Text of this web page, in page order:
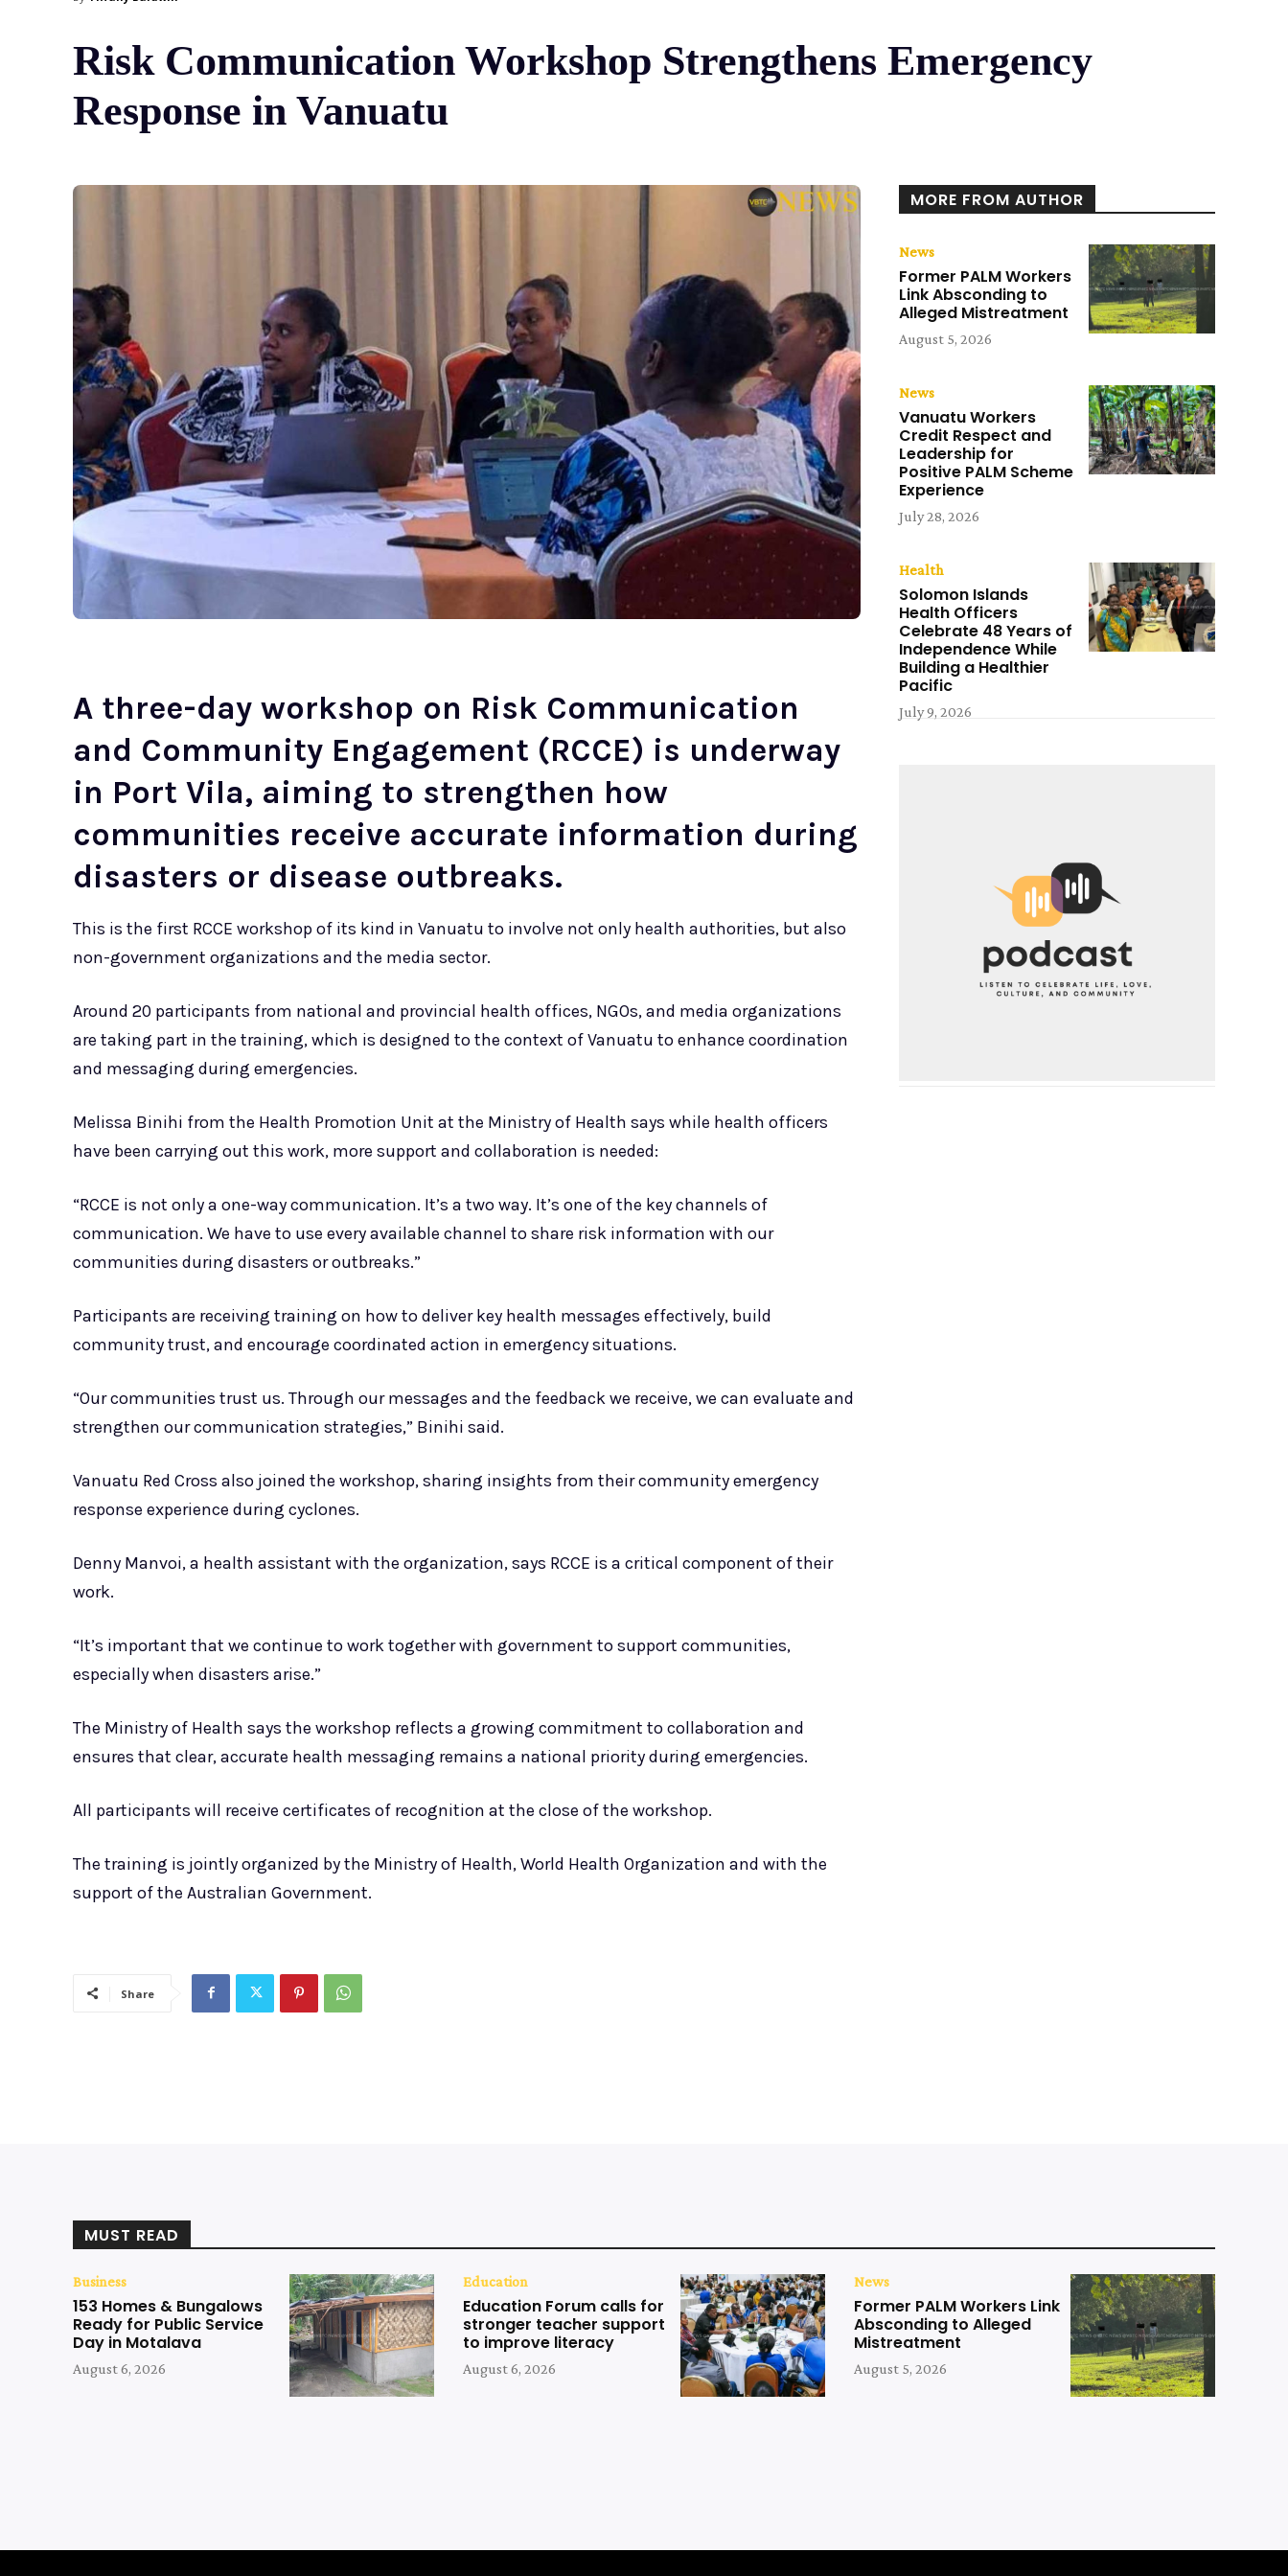
Risk Communication Workshop Strengthens Emergency
Response in Vanuatu
A three-day workshop on Risk Communication
and Community Engagement (RCCE) is underway
in Port Vila, aiming to strengthen how
communities receive accurate information during
disasters or disease outbreaks.
This is the first RCCE workshop of its kind in Vanuatu to involve not only health authorities, but also
non-government organizations and the media sector.
Around 20 participants from national and provincial health offices, NGOs, and media organizations
are taking part in the training, which is designed to the context of Vanuatu to enhance coordination
and messaging during emergencies.
Melissa Binihi from the Health Promotion Unit at the Ministry of Health says while health officers
have been carrying out this work, more support and collaboration is needed:
“RCCE is not only a one-way communication. It’s a two way. It’s one of the key channels of
communication. We have to use every available channel to share risk information with our
communities during disasters or outbreaks.”
Participants are receiving training on how to deliver key health messages effectively, build
community trust, and encourage coordinated action in emergency situations.
“Our communities trust us. Through our messages and the feedback we receive, we can evaluate and
strengthen our communication strategies,” Binihi said.
Vanuatu Red Cross also joined the workshop, sharing insights from their community emergency
response experience during cyclones.
Denny Manvoi, a health assistant with the organization, says RCCE is a critical component of their
work.
“It’s important that we continue to work together with government to support communities,
especially when disasters arise.”
The Ministry of Health says the workshop reflects a growing commitment to collaboration and
ensures that clear, accurate health messaging remains a national priority during emergencies.
All participants will receive certificates of recognition at the close of the workshop.
The training is jointly organized by the Ministry of Health, World Health Organization and with the
support of the Australian Government.
Share
MORE FROM AUTHOR
News
Former PALM Workers
Link Absconding to
Alleged Mistreatment
August 5, 2026
News
Vanuatu Workers
Credit Respect and
Leadership for
Positive PALM Scheme
Experience
July 28, 2026
Health
Solomon Islands
Health Officers
Celebrate 48 Years of
Independence While
Building a Healthier
Pacific
July 9, 2026
MUST READ
Business
153 Homes & Bungalows
Ready for Public Service
Day in Motalava
August 6, 2026
Education
Education Forum calls for
stronger teacher support
to improve literacy
August 6, 2026
News
Former PALM Workers Link
Absconding to Alleged
Mistreatment
August 5, 2026